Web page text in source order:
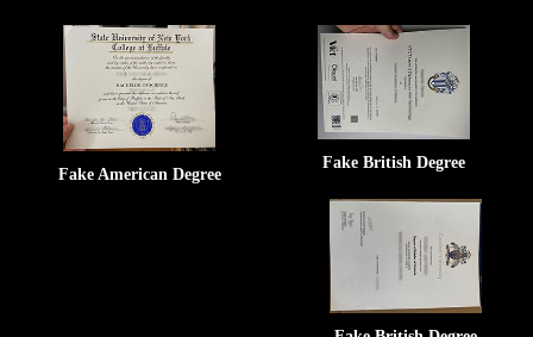
Fake American Degree
Fake British Degree